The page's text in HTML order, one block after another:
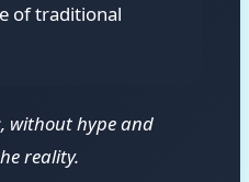
of traditional
without hype and
reality.